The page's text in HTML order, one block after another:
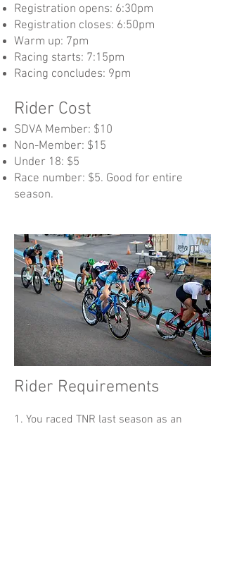
Registration opens: 6:30pm
Registration closes: 6:50pm
Warm up: 7pm
Racing starts: 7:15pm
Racing concludes: 9pm​
Rider Cost
SDVA Member: $10
Non-Member: $15
Under 18: $5
Race number: $5. Good for entire
season.
Rider Requirements
1. You raced TNR last season as an